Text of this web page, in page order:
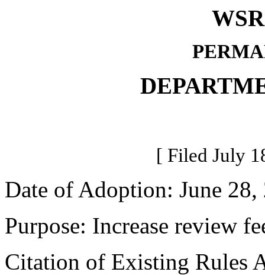
[ Filed July
Date of Adoption: June 28,
Purpose: Increase review
Citation of Existing Rules